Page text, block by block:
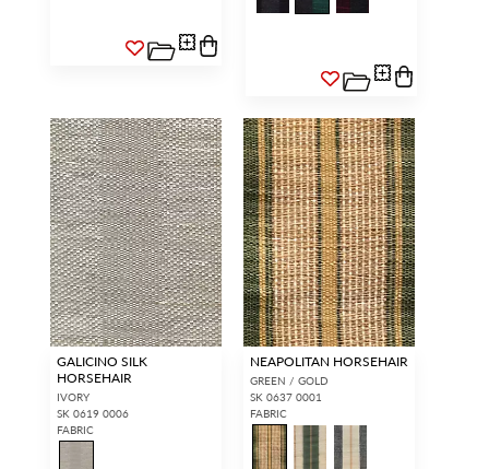
GALICINO SILK
HORSEHAIR
IVORY
SK 0619 0006
FABRIC
NEAPOLITAN HORSEHAIR
GREEN / GOLD
SK 0637 0001
FABRIC